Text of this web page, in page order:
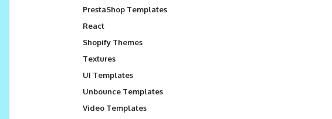
PrestaShop Templates
React
Shopify Themes
Textures
UI Templates
Unbounce Templates
Video Templates